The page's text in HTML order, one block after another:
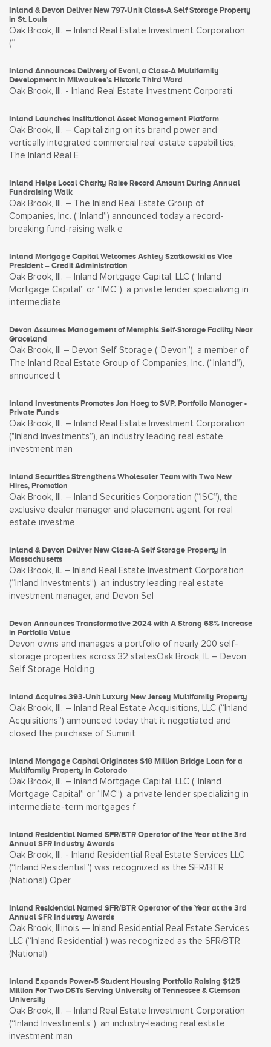
Inland & Devon Deliver New 797-Unit Class-A Self Storage Property
in St. Louis
Oak Brook, Ill. – Inland Real Estate Investment Corporation
(“
Inland Announces Delivery of Evoni, a Class-A Multifamily
Development in Milwaukee’s Historic Third Ward
Oak Brook, Ill. - Inland Real Estate Investment Corporati
Inland Launches Institutional Asset Management Platform
Oak Brook, Ill. – Capitalizing on its brand power and
vertically integrated commercial real estate capabilities,
The Inland Real E
Inland Helps Local Charity Raise Record Amount During Annual
Fundraising Walk
Oak Brook, Ill. – The Inland Real Estate Group of
Companies, Inc. (“Inland”) announced today a record-
breaking fund-raising walk e
Inland Mortgage Capital Welcomes Ashley Szatkowski as Vice
President – Credit Administration
Oak Brook, Ill. – Inland Mortgage Capital, LLC (“Inland
Mortgage Capital” or “IMC”), a private lender specializing in
intermediate
Devon Assumes Management of Memphis Self-Storage Facility Near
Graceland
Oak Brook, Ill – Devon Self Storage (“Devon”), a member of
The Inland Real Estate Group of Companies, Inc. (“Inland”),
announced t
Inland Investments Promotes Jon Hoeg to SVP, Portfolio Manager -
Private Funds
Oak Brook, Ill. – Inland Real Estate Investment Corporation
("Inland Investments”), an industry leading real estate
investment man
Inland Securities Strengthens Wholesaler Team with Two New
Hires, Promotion
Oak Brook, Ill. – Inland Securities Corporation (“ISC”), the
exclusive dealer manager and placement agent for real
estate investme
Inland & Devon Deliver New Class-A Self Storage Property in
Massachusetts
Oak Brook, IL – Inland Real Estate Investment Corporation
(“Inland Investments”), an industry leading real estate
investment manager, and Devon Sel
Devon Announces Transformative 2024 with A Strong 68% Increase
in Portfolio Value
Devon owns and manages a portfolio of nearly 200 self-
storage properties across 32 statesOak Brook, IL – Devon
Self Storage Holding
Inland Acquires 393-Unit Luxury New Jersey Multifamily Property
Oak Brook, Ill. – Inland Real Estate Acquisitions, LLC (“Inland
Acquisitions”) announced today that it negotiated and
closed the purchase of Summit
Inland Mortgage Capital Originates $18 Million Bridge Loan for a
Multifamily Property in Colorado
Oak Brook, Ill. – Inland Mortgage Capital, LLC (“Inland
Mortgage Capital” or “IMC”), a private lender specializing in
intermediate-term mortgages f
Inland Residential Named SFR/BTR Operator of the Year at the 3rd
Annual SFR Industry Awards
Oak Brook, Ill. - Inland Residential Real Estate Services LLC
(“Inland Residential”) was recognized as the SFR/BTR
(National) Oper
Inland Residential Named SFR/BTR Operator of the Year at the 3rd
Annual SFR Industry Awards
Oak Brook, Illinois — Inland Residential Real Estate Services
LLC (“Inland Residential”) was recognized as the SFR/BTR
(National)
Inland Expands Power-5 Student Housing Portfolio Raising $125
Million For Two DSTs Serving University of Tennessee & Clemson
University
Oak Brook, Ill. – Inland Real Estate Investment Corporation
(“Inland Investments”), an industry-leading real estate
investment man